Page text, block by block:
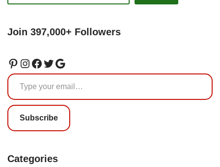
Join 397,000+ Followers
Subscribe
Categories